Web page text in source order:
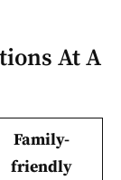
At A
Family-
friendly